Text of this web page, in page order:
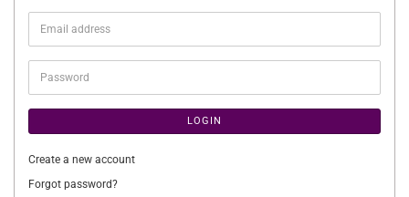
Email
address
Password
LOGIN
Create a new account
Forgot password?